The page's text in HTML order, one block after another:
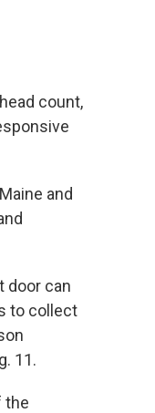
count,
and
door can
to collect
11.
the